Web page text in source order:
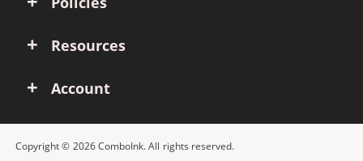
Resources
Account
Copyright © 2026 ComboInk. All rights reserved.